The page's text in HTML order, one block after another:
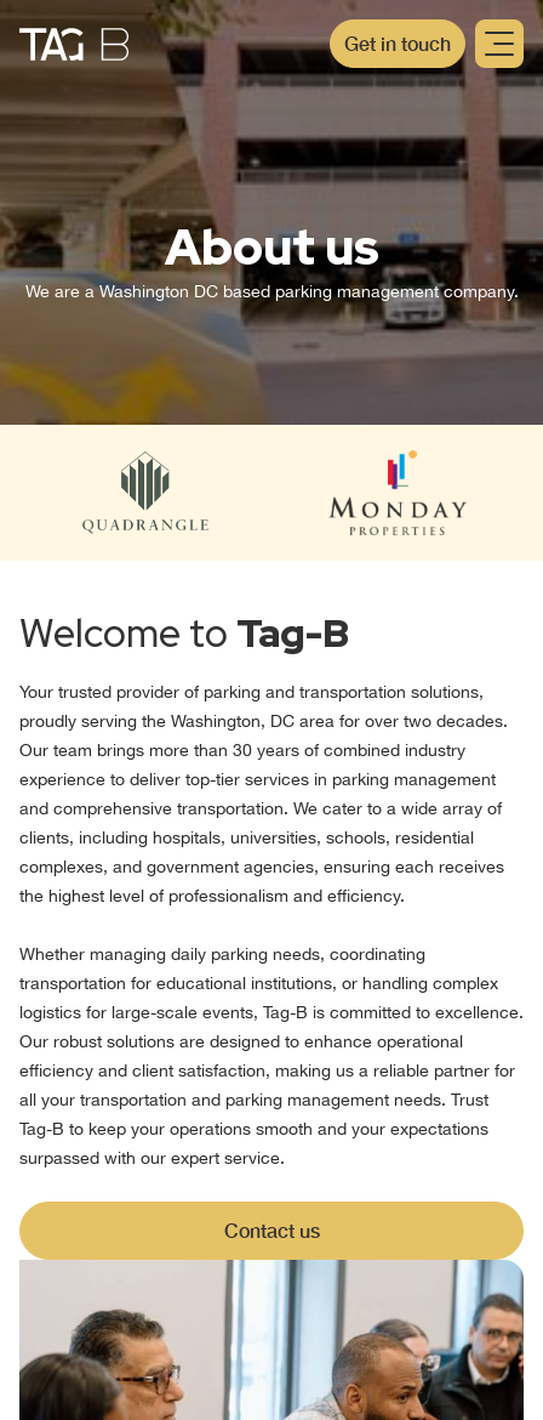
Get in touch
About us
We are a Washington DC based parking management company.
Welcome to Tag-B
Your trusted provider of parking and transportation solutions,
proudly serving the Washington, DC area for over two decades.
Our team brings more than 30 years of combined industry
experience to deliver top-tier services in parking management
and comprehensive transportation. We cater to a wide array of
clients, including hospitals, universities, schools, residential
complexes, and government agencies, ensuring each receives
the highest level of professionalism and efficiency.
Whether managing daily parking needs, coordinating
transportation for educational institutions, or handling complex
logistics for large-scale events, Tag-B is committed to excellence.
Our robust solutions are designed to enhance operational
efficiency and client satisfaction, making us a reliable partner for
all your transportation and parking management needs. Trust
Tag-B to keep your operations smooth and your expectations
surpassed with our expert service.
Contact us